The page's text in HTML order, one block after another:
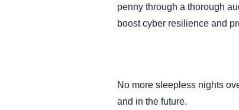
penny through a thorough
boost cyber resilience and
No more sleepless nights
and in the future.